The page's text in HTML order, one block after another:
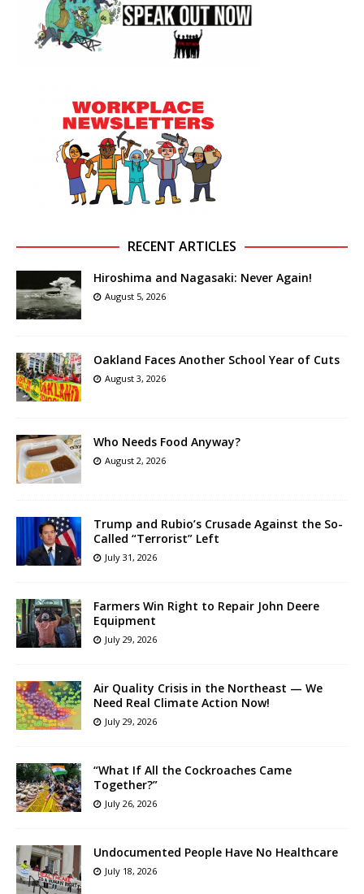
RECENT ARTICLES
Hiroshima and Nagasaki: Never Again!
August 5, 2026
Oakland Faces Another School Year of Cuts
August 3, 2026
Who Needs Food Anyway?
August 2, 2026
Trump and Rubio’s Crusade Against the So-
Called “Terrorist” Left
July 31, 2026
Farmers Win Right to Repair John Deere
Equipment
July 29, 2026
Air Quality Crisis in the Northeast — We
Need Real Climate Action Now!
July 29, 2026
“What If All the Cockroaches Came
Together?”
July 26, 2026
Undocumented People Have No Healthcare
July 18, 2026